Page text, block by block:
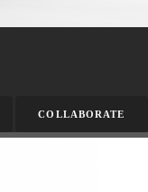
COLLABORATE